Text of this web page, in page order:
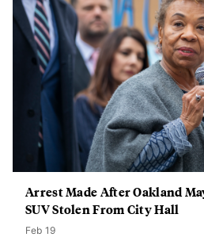
Arrest Made After Oakland
SUV Stolen From City Hall
Feb 19